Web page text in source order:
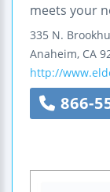
meets your
335 N.
Anaheim, CA
http://
866-